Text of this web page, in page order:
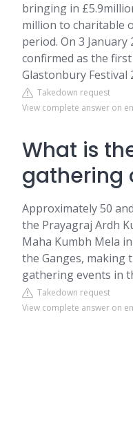
bringing in
million to charitable
period. On 3 January
confirmed as the
Glastonbury Festival
Takedown request
View complete answer on
What is
gathering
Approximately 50
the Prayagraj Ardh
Maha Kumbh Mela
the Ganges, making
gathering events in
Takedown request
View complete answer on